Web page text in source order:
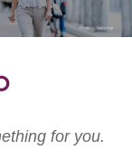
for you.